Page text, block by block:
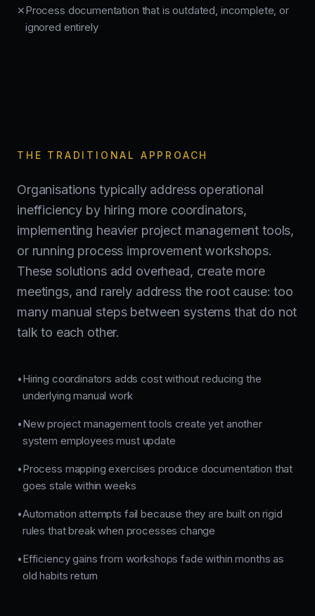
✕Process documentation that is outdated, incomplete, or
ignored entirely
THE TRADITIONAL APPROACH
Organisations typically address operational
inefficiency by hiring more coordinators,
implementing heavier project management tools,
or running process improvement workshops.
These solutions add overhead, create more
meetings, and rarely address the root cause: too
many manual steps between systems that do not
talk to each other.
•Hiring coordinators adds cost without reducing the
underlying manual work
•New project management tools create yet another
system employees must update
•Process mapping exercises produce documentation that
goes stale within weeks
•Automation attempts fail because they are built on rigid
rules that break when processes change
•Efficiency gains from workshops fade within months as
old habits return